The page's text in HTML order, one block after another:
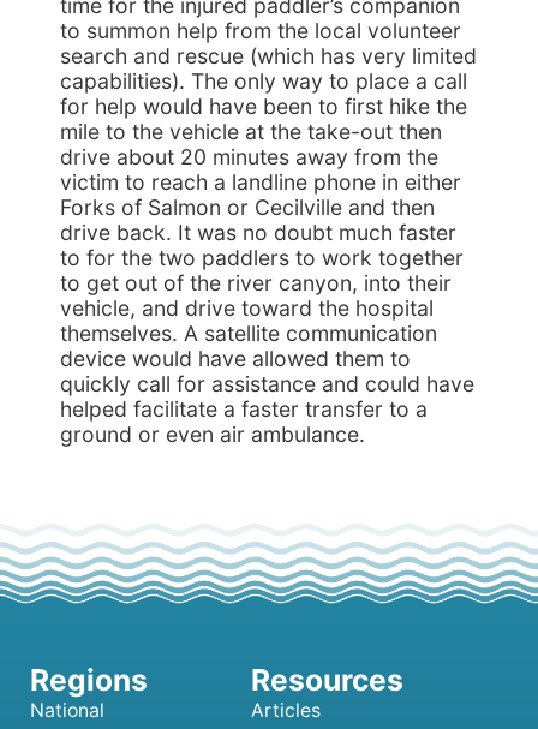
time for the injured paddler’s companion
to summon help from the local volunteer
search and rescue (which has very limited
capabilities). The only way to place a call
for help would have been to first hike the
mile to the vehicle at the take-out then
drive about 20 minutes away from the
victim to reach a landline phone in either
Forks of Salmon or Cecilville and then
drive back. It was no doubt much faster
to for the two paddlers to work together
to get out of the river canyon, into their
vehicle, and drive toward the hospital
themselves. A satellite communication
device would have allowed them to
quickly call for assistance and could have
helped facilitate a faster transfer to a
ground or even air ambulance.
National
Articles